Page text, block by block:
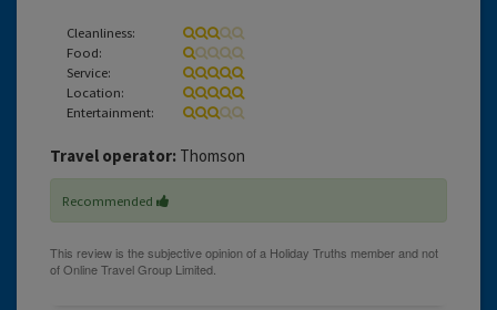
Cleanliness:
Food:
Service:
Location:
Entertainment:
Travel operator: Thomson
Recommended